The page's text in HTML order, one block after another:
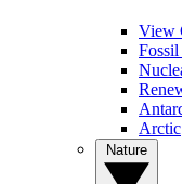
View
Arctic